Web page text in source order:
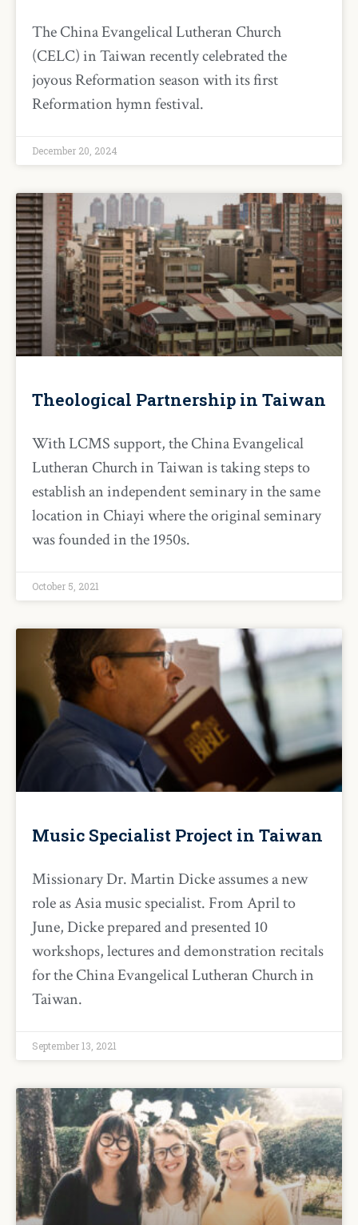
The China Evangelical Lutheran Church
(CELC) in Taiwan recently celebrated the
joyous Reformation season with its first
Reformation hymn festival.
December 20, 2024
Theological Partnership in Taiwan
With LCMS support, the China Evangelical
Lutheran Church in Taiwan is taking steps to
establish an independent seminary in the same
location in Chiayi where the original seminary
was founded in the 1950s.
October 5, 2021
Music Specialist Project in Taiwan
Missionary Dr. Martin Dicke assumes a new
role as Asia music specialist. From April to
June, Dicke prepared and presented 10
workshops, lectures and demonstration recitals
for the China Evangelical Lutheran Church in
Taiwan.
September 13, 2021